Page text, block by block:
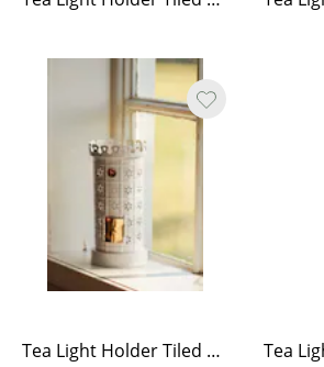
Tea Light Holder Tiled Stove White